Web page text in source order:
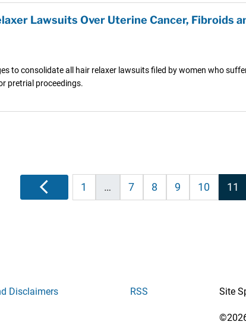
Lawsuits Over Uterine Cancer, Fibroids
to consolidate all hair relaxer lawsuits filed by women who
pretrial proceedings.
Posts
pagination
Previous 1 … 7 8 9 10 11
Disclaimers RSS Site